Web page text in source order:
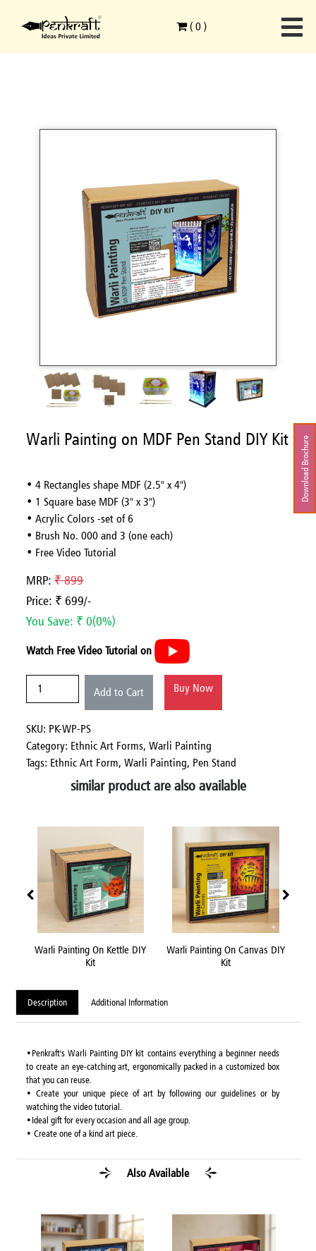
( 0 )
Download Brochure
Ethnic Art Forms
Warli Painting on MDF Pen Stand DIY Kit
Warli Painting on MDF Pen Stand DIY Kit
• 4 Rectangles shape MDF (2.5" x 4")
• 1 Square base MDF (3" x 3")
• Acrylic Colors -set of 6
• Brush No. 000 and 3 (one each)
• Free Video Tutorial
MRP:₹ 899
Price: ₹ 699/-
You Save: ₹ 0(0%)
Watch Free Video Tutorial on
Add to Cart Buy Now
SKU: PK-WP-PS
Category: Ethnic Art Forms,Warli Painting
Tags: Ethnic Art Form, Warli Painting, Pen Stand
similar product are also available
Warli Painting On Kettle DIY
Kit
Warli Painting On Canvas DIY
Kit
Description Additional Information
•Penkraft's Warli Painting DIY kit contains everything a beginner needs
to create an eye-catching art, ergonomically packed in a customized box
that you can reuse.
• Create your unique piece of art by following our guidelines or by
watching the video tutorial.
•Ideal gift for every occasion and all age group.
• Create one of a kind art piece.
Also Available